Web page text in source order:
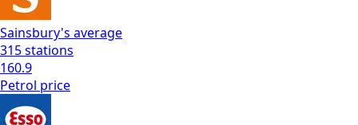
Sainsbury's average
315stations
160.9
Petrol price